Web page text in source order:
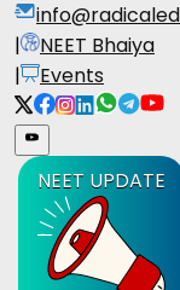
|
NEET Bhaiya
|
Events
NEET UPDATE